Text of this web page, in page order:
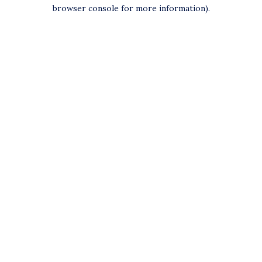
browser console for more information).